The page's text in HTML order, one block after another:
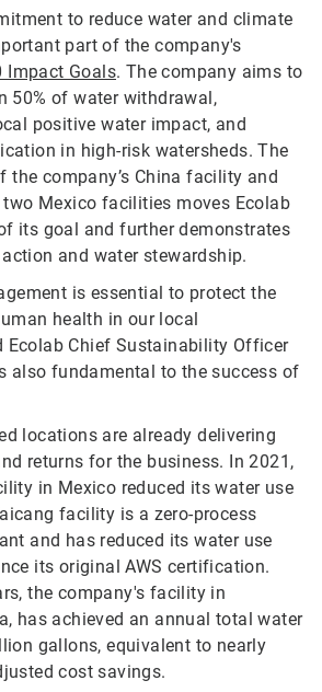
to reduce water and climate
part of the company's
Impact Goals. The company aims to
50% of water withdrawal,
positive water impact, and
in high-risk watersheds. The
company’s China facility and
Mexico facilities moves Ecolab
its goal and further demonstrates
and water stewardship.
is essential to protect the
health in our local
Ecolab Chief Sustainability Officer
also fundamental to the success of
locations are already delivering
returns for the business. In 2021,
in Mexico reduced its water use
facility is a zero-process
and has reduced its water use
its original AWS certification.
the company's facility in
has achieved an annual total water
gallons, equivalent to nearly
cost savings.